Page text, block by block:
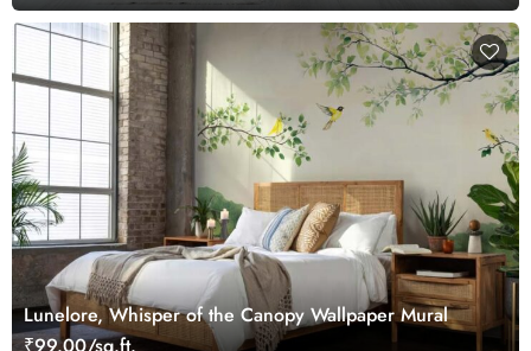
Lunelore, Whisper of the Canopy Wallpaper Mural
₹99.00/sq.ft.